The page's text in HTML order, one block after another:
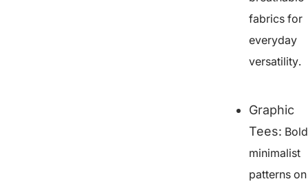
fabrics for
everyday
versatility.
Graphic
Tees:
minimalist
patterns on